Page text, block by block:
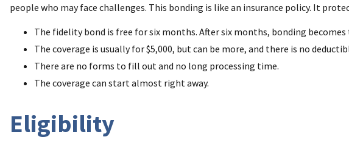
people who may face challenges. This bonding is like an insurance policy. It
The fidelity bond is free for six months. After six months, bonding
The coverage is usually for $5,000, but can be more, and there is no
There are no forms to fill out and no long processing time.
The coverage can start almost right away.
Eligibility